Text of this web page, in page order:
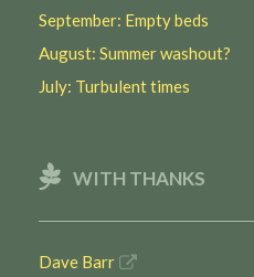
September: Empty beds
August: Summer washout?
July: Turbulent times
WITH THANKS
Dave Barr